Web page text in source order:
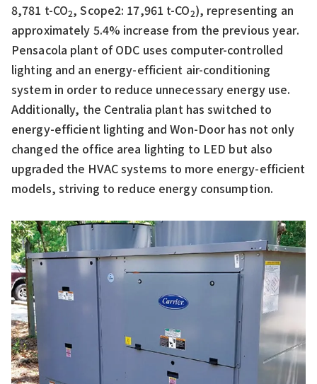
8,781 t-CO2, Scope2: 17,961 t-CO2), representing an
approximately 5.4% increase from the previous year.
Pensacola plant of ODC uses computer-controlled
lighting and an energy-efficient air-conditioning
system in order to reduce unnecessary energy use.
Additionally, the Centralia plant has switched to
energy-efficient lighting and Won-Door has not only
changed the office area lighting to LED but also
upgraded the HVAC systems to more energy-efficient
models, striving to reduce energy consumption.